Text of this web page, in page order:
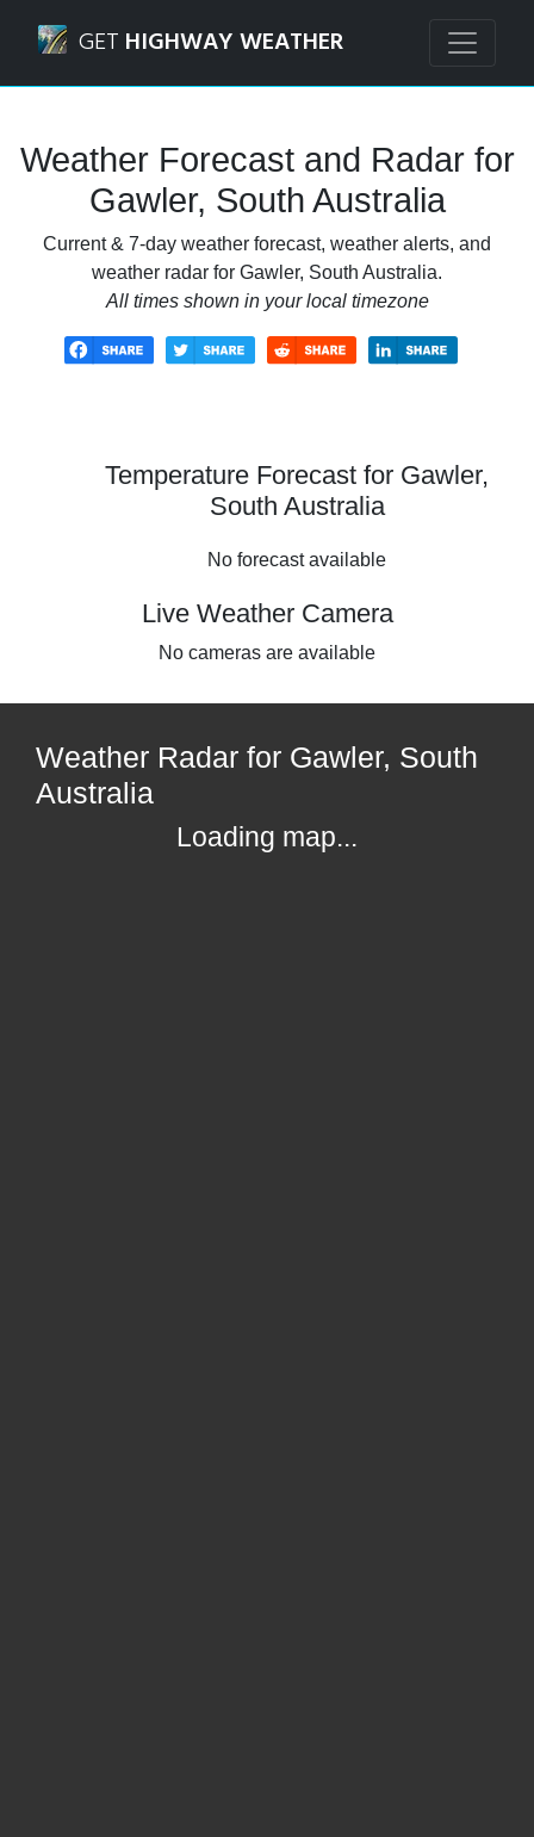
GET HIGHWAY WEATHER
Weather Forecast and Radar for
Gawler, South Australia
Current & 7-day weather forecast, weather alerts, and
weather radar for Gawler, South Australia.
All times shown in your local timezone
Temperature Forecast for Gawler,
South Australia
No forecast available
Live Weather Camera
No cameras are available
Weather Radar for Gawler, South
Australia
Loading map...